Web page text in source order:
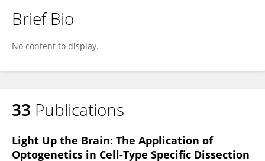
Brief Bio
No content to display.
33 Publications
Light Up the Brain: The Application of
Optogenetics in Cell-Type Specific Dissection